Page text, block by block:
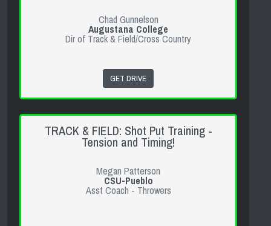
Chad Gunnelson
Augustana College
Dir of Track & Field/Cross Country
GET DRIVE
TRACK & FIELD: Shot Put Training -
Tension and Timing!
Megan Patterson
CSU-Pueblo
Asst Coach - Throwers